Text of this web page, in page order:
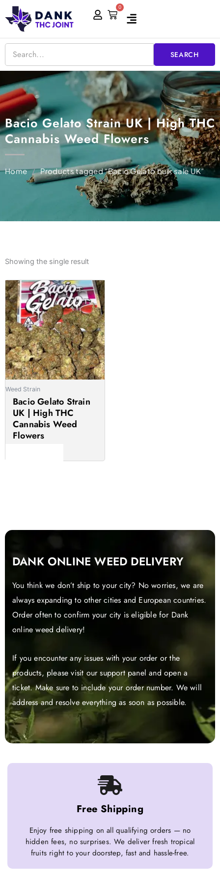
Skip
to
content
0
Cart
SEARCH
Bacio Gelato Strain UK | High THC
Cannabis Weed Flowers
Home / Products tagged “Bacio Gelato bulk sale UK”
Showing the single result
Weed Strain
Bacio Gelato Strain
UK | High THC
Cannabis Weed
Flowers
DANK ONLINE WEED DELIVERY
You think we don’t ship to your city? No worries, we are
always expanding to other cities and European countries.
Order often to confirm your city is eligible for Dank
online weed delivery!
If you encounter any issues with your order or the
products, please visit our support panel and open a
ticket. Make sure to include your order number. We will
address and resolve everything as soon as possible.
Free Shipping
Enjoy free shipping on all qualifying orders — no
hidden fees, no surprises. We deliver fresh tropical
fruits right to your doorstep, fast and hassle-free.